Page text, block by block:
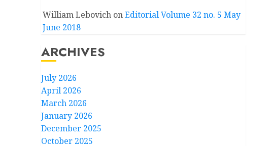
William LebovichonEditorial Volume 32 no. 5 May
June 2018
ARCHIVES
July 2026
April 2026
March 2026
January 2026
December 2025
October 2025